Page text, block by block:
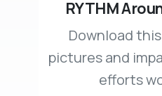
RYTHM
Download
pictures and
efforts